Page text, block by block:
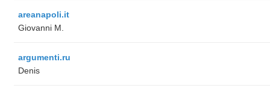
areanapoli.it
Giovanni M.
argumenti.ru
Denis